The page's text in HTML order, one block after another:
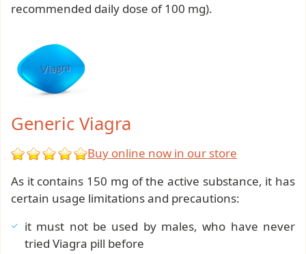
recommended daily dose of 100 mg).
Generic Viagra
Buy online now in our store
As it contains 150 mg of the active substance, it has
certain usage limitations and precautions:
it must not be used by males, who have never
tried Viagra pill before